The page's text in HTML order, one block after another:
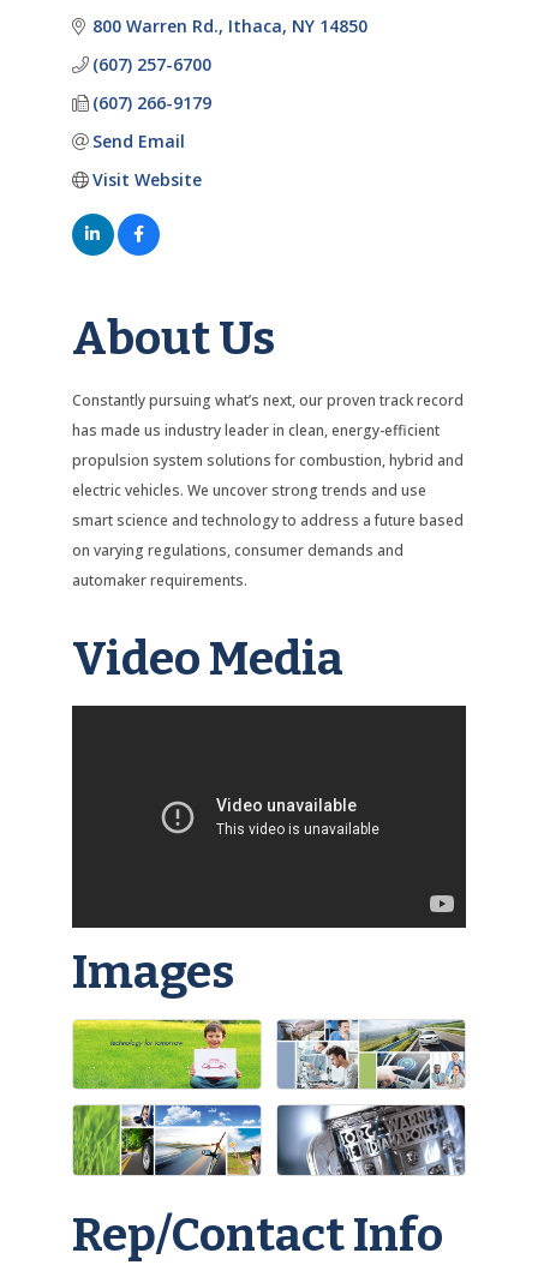
800 Warren Rd. Ithaca NY 14850
(607) 257-6700
(607) 266-9179
Send Email
Visit Website
About Us
Constantly pursuing what’s next, our proven track record
has made us industry leader in clean, energy-efficient
propulsion system solutions for combustion, hybrid and
electric vehicles. We uncover strong trends and use
smart science and technology to address a future based
on varying regulations, consumer demands and
automaker requirements.
Video Media
Images
Rep/Contact Info